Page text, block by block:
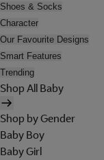
Shoes & Socks
Character
Our Favourite Designs
Smart Features
Trending
Shop All Baby
Shop by Gender
Baby Boy
Baby Girl